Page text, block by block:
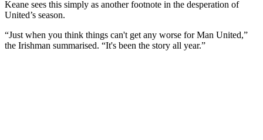
Keane sees this simply as another footnote in the desperation of
United’s season.
“Just when you think things can't get any worse for Man United,”
the Irishman summarised. “It's been the story all year.”